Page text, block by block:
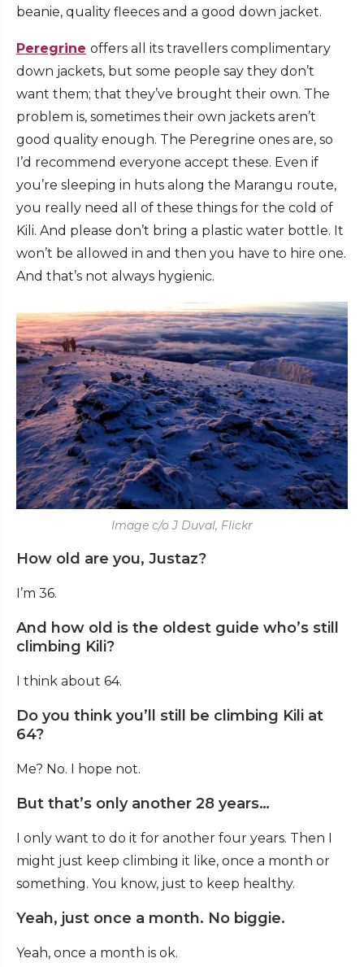
beanie, quality fleeces and a good down jacket.
Peregrine offers all its travellers complimentary
down jackets, but some people say they don’t
want them; that they’ve brought their own. The
problem is, sometimes their own jackets aren’t
good quality enough. The Peregrine ones are, so
I’d recommend everyone accept these. Even if
you’re sleeping in huts along the Marangu route,
you really need all of these things for the cold of
Kili. And please don’t bring a plastic water bottle. It
won’t be allowed in and then you have to hire one.
And that’s not always hygienic.
Image c/o J Duval, Flickr
How old are you, Justaz?
I’m 36.
And how old is the oldest guide who’s still
climbing Kili?
I think about 64.
Do you think you’ll still be climbing Kili at
64?
Me? No. I hope not.
But that’s only another 28 years…
I only want to do it for another four years. Then I
might just keep climbing it like, once a month or
something. You know, just to keep healthy.
Yeah, just once a month. No biggie.
Yeah, once a month is ok.